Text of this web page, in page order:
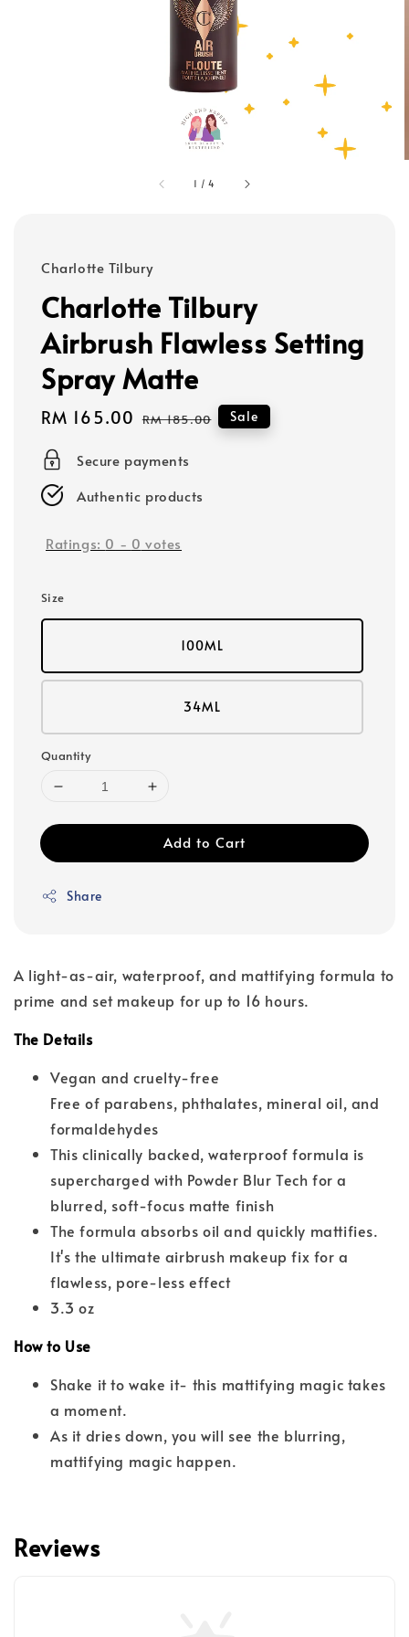
1 /4
Charlotte Tilbury
Charlotte Tilbury
Airbrush Flawless Setting
Spray Matte
Sale
RM 165.00 Regular
RM 185.00 Sale
Secure payments
Authentic products
Ratings: 0 - 0 votes
Size
100ML
34ML
Quantity
Add to Cart
Share
A light-as-air, waterproof, and mattifying formula to
prime and set makeup for up to 16 hours.
The Details
Vegan and cruelty-free
Free of parabens, phthalates, mineral oil, and
formaldehydes
This clinically backed, waterproof formula is
supercharged with Powder Blur Tech for a
blurred, soft-focus matte finish
The formula absorbs oil and quickly mattifies.
It's the ultimate airbrush makeup fix for a
flawless, pore-less effect
3.3 oz
How to Use
Shake it to wake it- this mattifying magic takes
a moment.
As it dries down, you will see the blurring,
mattifying magic happen.
Reviews